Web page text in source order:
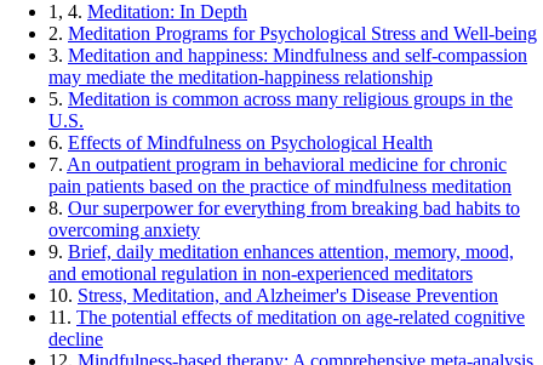
1, 4. Meditation: In Depth
2. Meditation Programs for Psychological Stress and Well-being
3. Meditation and happiness: Mindfulness and self-compassion
may mediate the meditation-happiness relationship
5. Meditation is common across many religious groups in the
U.S.
6. Effects of Mindfulness on Psychological Health
7. An outpatient program in behavioral medicine for chronic
pain patients based on the practice of mindfulness meditation
8. Our superpower for everything from breaking bad habits to
overcoming anxiety
9. Brief, daily meditation enhances attention, memory, mood,
and emotional regulation in non-experienced meditators
10. Stress, Meditation, and Alzheimer's Disease Prevention
11. The potential effects of meditation on age-related cognitive
decline